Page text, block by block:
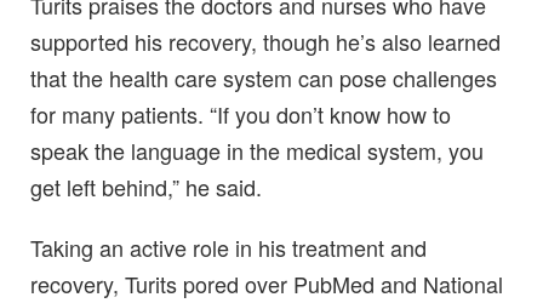
supported his recovery, though he’s also learned
that the health care system can pose challenges
for many patients. “If you don’t know how to
speak the language in the medical system, you
get left behind,” he said.
Taking an active role in his treatment and
recovery, Turits pored over PubMed and National